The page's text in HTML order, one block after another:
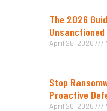
The 2026
Unsanctioned
April 25, 2026
Stop
Proactive
April 20, 2026